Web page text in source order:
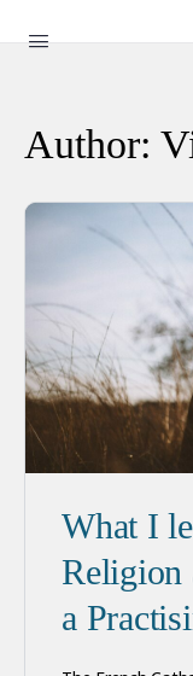
Author:
What I
Religion
a